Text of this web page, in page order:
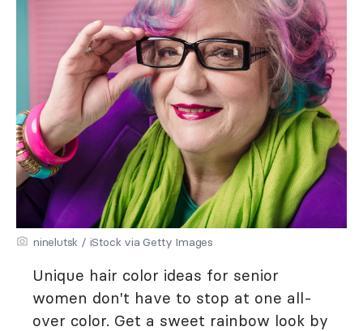
ninelutsk / iStock via Getty Images
Unique hair color ideas for senior
women don't have to stop at one all-
over color. Get a sweet rainbow look by